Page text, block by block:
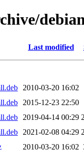
Last modified
2010-03-20 16:02
2015-12-23 22:50
2019-04-14 00:29
2021-02-08 04:29
2010-03-20 16:02